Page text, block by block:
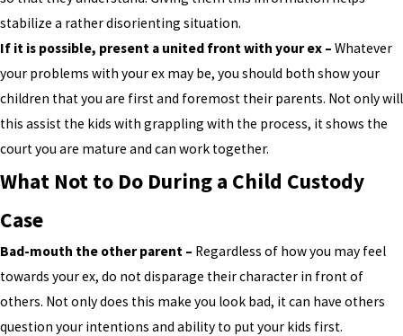
stabilize a rather disorienting situation.
If it is possible, present a united front with your ex – Whatever
your problems with your ex may be, you should both show your
children that you are first and foremost their parents. Not only will
this assist the kids with grappling with the process, it shows the
court you are mature and can work together.
What Not to Do During a Child Custody
Case
Bad-mouth the other parent – Regardless of how you may feel
towards your ex, do not disparage their character in front of
others. Not only does this make you look bad, it can have others
question your intentions and ability to put your kids first.